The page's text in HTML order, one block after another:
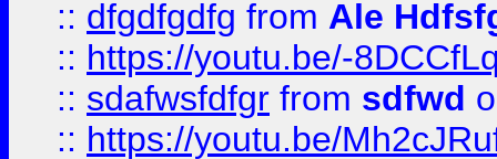
:: dfgdfgdfg from Ale
:: https://youtu.be/-
:: sdafwsfdfgr from sdfwd
:: https://youtu.be/